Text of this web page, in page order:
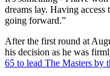
dreams lay. Having
going forward.”
After the first round at
his decision as he was
65 to lead The Masters by